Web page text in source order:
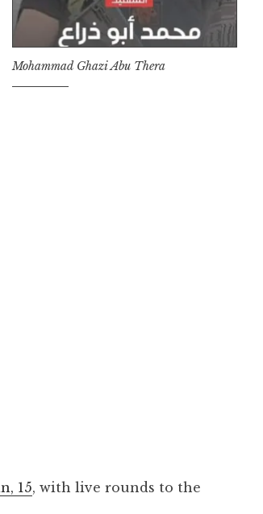
Mohammad Ghazi Abu Thera
15, with live rounds to the